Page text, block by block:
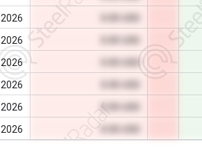
2026
2026
2026
2026
2026 0.00 USD
2026